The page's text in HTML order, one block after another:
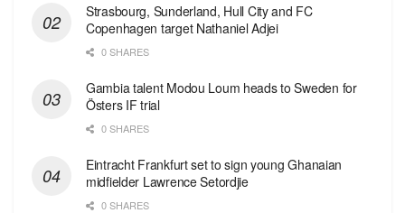
Strasbourg, Sunderland, Hull City and FC
Copenhagen target Nathaniel Adjei
0 SHARES
Gambia talent Modou Loum heads to Sweden for
Östers IF trial
0 SHARES
Eintracht Frankfurt set to sign young Ghanaian
midfielder Lawrence Setordjie
0 SHARES